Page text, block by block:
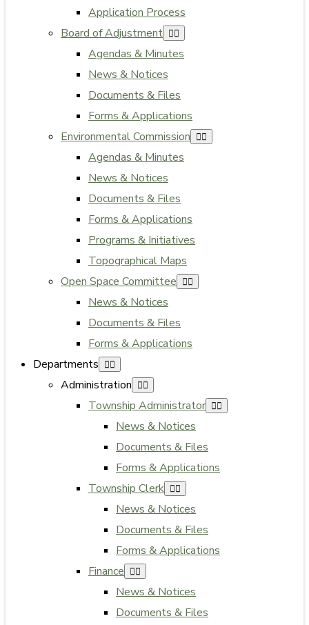
Application Process
Board of Adjustment
Agendas & Minutes
News & Notices
Documents & Files
Forms & Applications
Environmental Commission
Agendas & Minutes
News & Notices
Documents & Files
Forms & Applications
Programs & Initiatives
Topographical Maps
Open Space Committee
News & Notices
Documents & Files
Forms & Applications
Departments
Administration
Township Administrator
News & Notices
Documents & Files
Forms & Applications
Township Clerk
News & Notices
Documents & Files
Forms & Applications
Finance
News & Notices
Documents & Files